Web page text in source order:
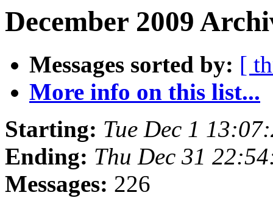
December 2009
Messages sorted by: [
More info on this list...
Starting: Tue Dec 1
Ending: Thu Dec 31
Messages: 226